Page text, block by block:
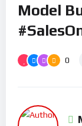
Model
0